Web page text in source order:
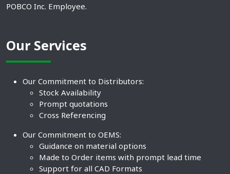
POBCO Inc. Employee.
Our Services
Our Commitment to Distributors:
Stock Availability
Prompt quotations
Cross Referencing
Our Commitment to OEMS:
Guidance on material options
Made to Order items with prompt lead time
Support for all CAD Formats